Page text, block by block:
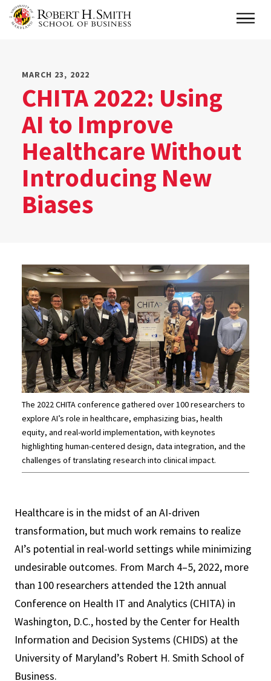
Main
MARCH 23, 2022
CHITA 2022: Using
AI to Improve
Healthcare Without
Introducing New
Biases
The 2022 CHITA conference gathered over 100 researchers to
explore AI’s role in healthcare, emphasizing bias, health
equity, and real-world implementation, with keynotes
highlighting human-centered design, data integration, and the
challenges of translating research into clinical impact.
Healthcare is in the midst of an AI-driven
transformation, but much work remains to realize
AI’s potential in real-world settings while minimizing
undesirable outcomes. From March 4–5, 2022, more
than 100 researchers attended the 12th annual
Conference on Health IT and Analytics (CHITA) in
Washington, D.C., hosted by the Center for Health
Information and Decision Systems (CHIDS) at the
University of Maryland’s Robert H. Smith School of
Business.